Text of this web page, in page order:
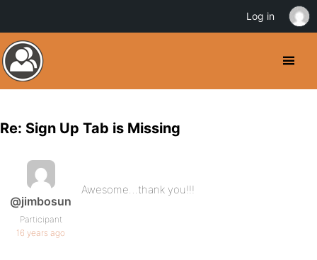
Re: Sign Up Tab is Missing
@jimbosun
Participant
16 years ago
Awesome…thank you!!!
Log in